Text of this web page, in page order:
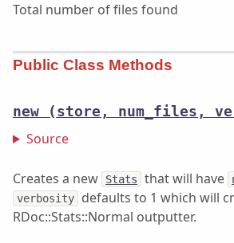
Total number of files found
Public Class Methods
new (store, num_files,
Source
Creates a new Stats that will have
verbosity
defaults to 1 which will
RDoc::Stats::Normal outputter.